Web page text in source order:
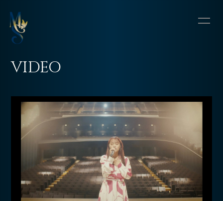
SCHEDULE
VIDEO
DISCOGRAPHY
CONTACT
BLOG
OFFSHOT DIARYMOVIE
VIDEO